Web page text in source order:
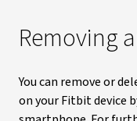
Removing
You can remove or
on your Fitbit device